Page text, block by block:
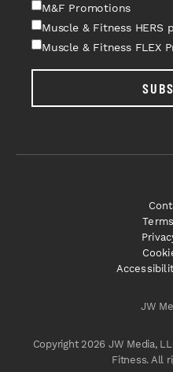
M&F Promotions
Muscle & Fitness HERS
Muscle & Fitness FLEX
JW
Copyright 2026 JW Media,
Fitness. All